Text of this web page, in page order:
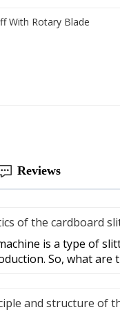
With Rotary Blade
Reviews
of the cardboard
is a type of
So, what are
and structure of